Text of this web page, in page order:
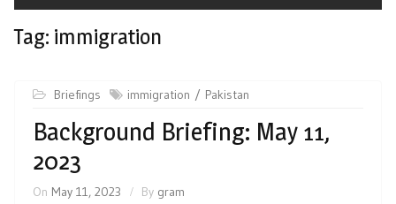
Tag: immigration
Briefings immigration Pakistan
Background Briefing: May 11,
2023
On May 11, 2023 By gram